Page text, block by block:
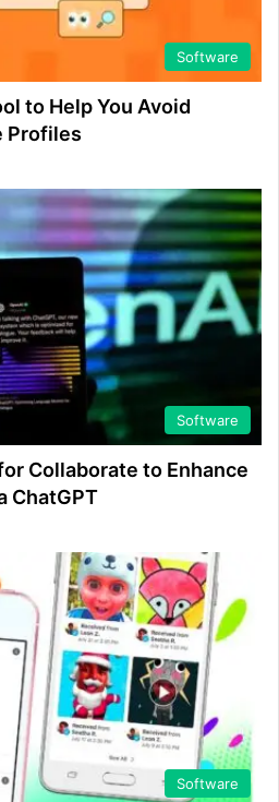
Software
to Help You Avoid
Profiles
Software
Collaborate to Enhance
ChatGPT
Software